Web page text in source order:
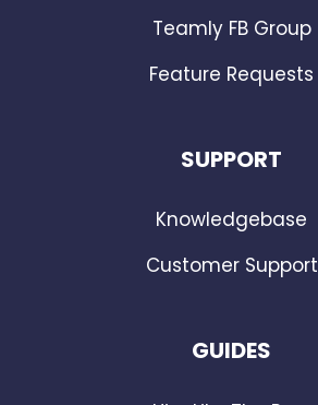
Teamly FB Group
Feature Requests
SUPPORT
Knowledgebase
Customer Support
GUIDES